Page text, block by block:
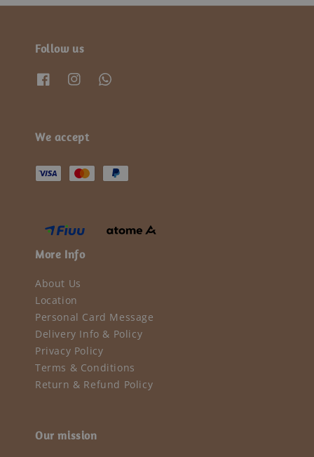
Follow us
We accept
More Info
About Us
Location
Personal Card Message
Delivery Info & Policy
Privacy Policy
Terms & Conditions
Return & Refund Policy
Our mission